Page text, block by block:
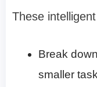
These
Break
smaller